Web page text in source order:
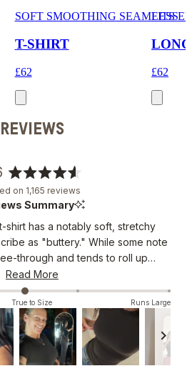
SOFT SMOOTHING SEAMLESS
T-SHIRT
£62
FITS
£62
REVIEWS
Rated
4.6
of
5
stars
on 1,165 reviews
Summary
shirt has a notably soft, stretchy
as "buttery." While some note
through and tends to roll up
its flattering fit and versatility.
its breathable, lightweight feel and
Common feedback includes its
and wearing alone. Users
some suggest sizing up for
shirt has become a wardrobe
with several mentioning
Read More
True to Size Runs Large